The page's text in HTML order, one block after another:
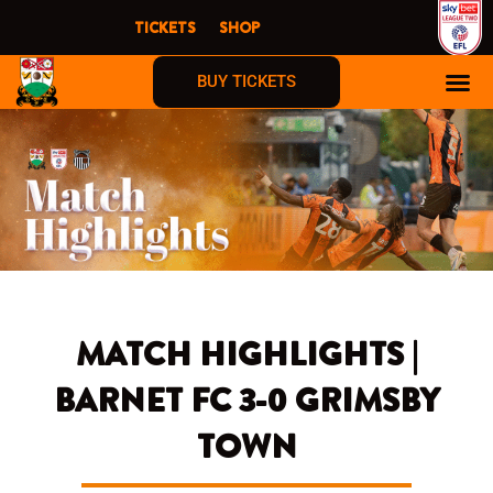
content
TICKETS SHOP
BUY TICKETS
MATCH HIGHLIGHTS |
BARNET FC 3-0 GRIMSBY
TOWN